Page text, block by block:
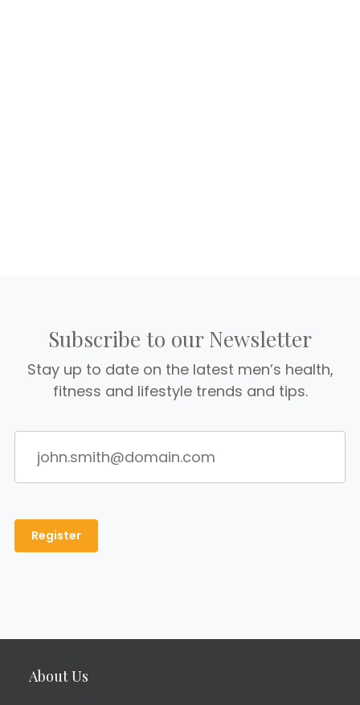
Subscribe to our Newsletter
Stay up to date on the latest men’s health,
fitness and lifestyle trends and tips.
About Us